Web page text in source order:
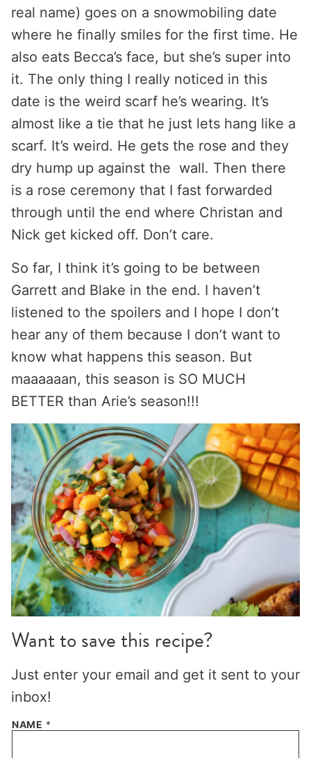
real name) goes on a snowmobiling date
where he finally smiles for the first time. He
also eats Becca’s face, but she’s super into
it. The only thing I really noticed in this
date is the weird scarf he’s wearing. It’s
almost like a tie that he just lets hang like a
scarf. It’s weird. He gets the rose and they
dry hump up against the wall. Then there
is a rose ceremony that I fast forwarded
through until the end where Christan and
Nick get kicked off. Don’t care.
So far, I think it’s going to be between
Garrett and Blake in the end. I haven’t
listened to the spoilers and I hope I don’t
hear any of them because I don’t want to
know what happens this season. But
maaaaaan, this season is SO MUCH
BETTER than Arie’s season!!!
Want to save this recipe?
Just enter your email and get it sent to your
inbox!
NAME *